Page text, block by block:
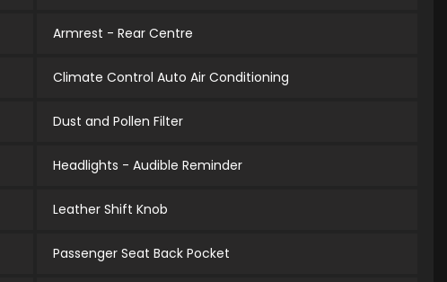
Armrest - Rear Centre
Climate Control Auto Air Conditioning
Dust and Pollen Filter
Headlights - Audible Reminder
Leather Shift Knob
Passenger Seat Back Pocket